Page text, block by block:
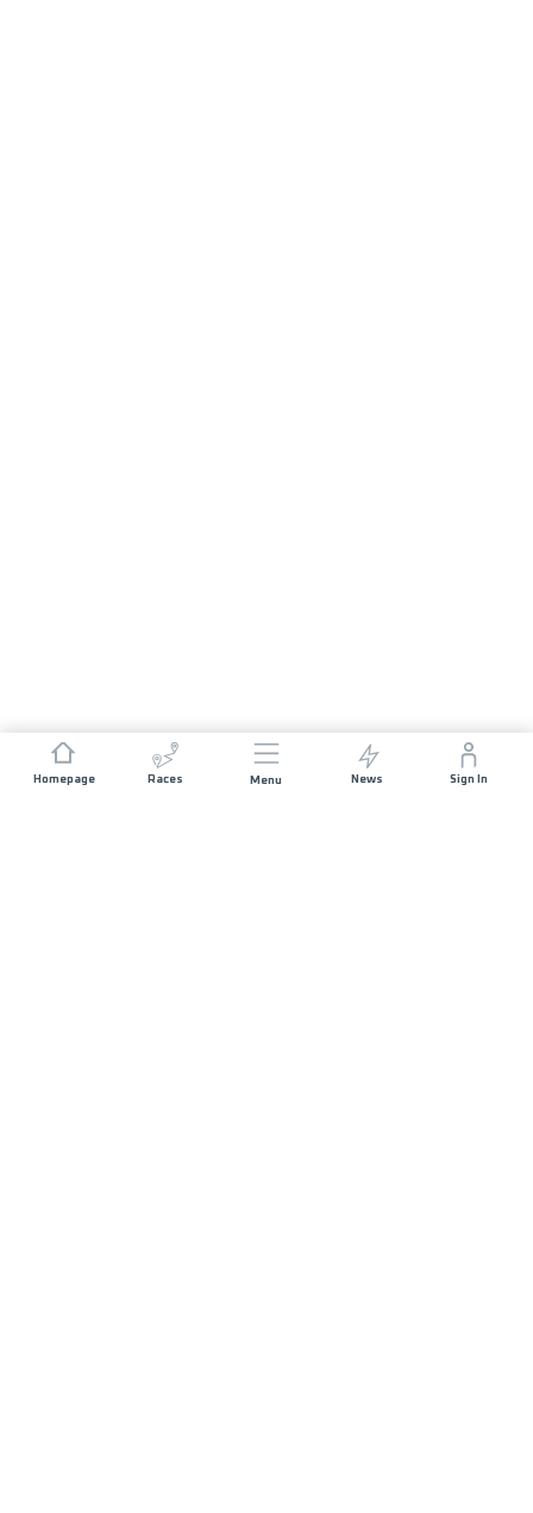
Homepage Races Menu News Sign In